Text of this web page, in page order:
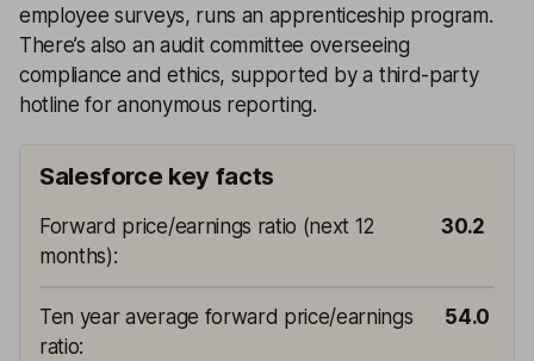
employee surveys, runs an apprenticeship program.
There’s also an audit committee overseeing
compliance and ethics, supported by a third-party
hotline for anonymous reporting.
Salesforce key facts
Forward price/earnings ratio (next 12
months):
30.2
Ten year average forward price/earnings
ratio:
54.0